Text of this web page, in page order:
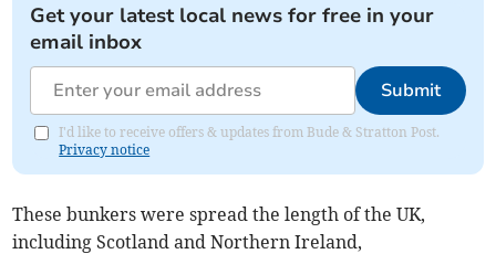
Get your latest local news for free in your
email inbox
Submit
I'd like to receive offers & updates from Bude & Stratton Post.
Privacy notice
These bunkers were spread the length of the UK,
including Scotland and Northern Ireland,